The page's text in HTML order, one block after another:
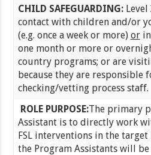
CHILD SAFEGUARDING:
contact with children and/or
(e.g. once a week or more) or
one month or more or
country programs; or are
because they are
checking/vetting process staff.
ROLE PURPOSE:The primary
Assistant is to directly work
FSL interventions in the
the Program Assistants will